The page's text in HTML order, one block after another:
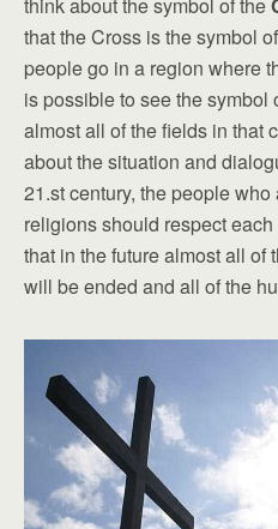
that the Cross is the symbol
people go in a region where
is possible to see the symbol
almost all of the fields in that
about the situation and
21.st century, the people
religions should respect
that in the future almost all of
will be ended and all of the